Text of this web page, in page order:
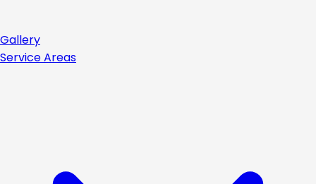
Gallery
Service Areas